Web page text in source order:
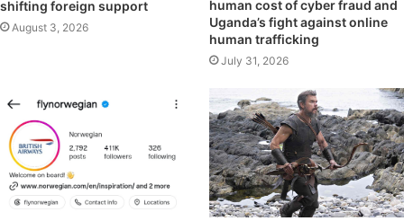
shifting foreign support
August 3, 2026
human cost of cyber fraud and
Uganda’s fight against online
human trafficking
July 31, 2026